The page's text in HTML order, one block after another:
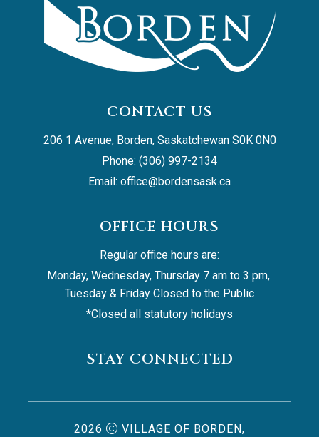
CONTACT US
206 1 Avenue, Borden, Saskatchewan S0K 0N0
Phone: (306) 997-2134
Email: office@bordensask.ca
OFFICE HOURS
Regular office hours are:
Monday, Wednesday, Thursday 7 am to 3 pm,
Tuesday & Friday Closed to the Public
*Closed all statutory holidays
STAY CONNECTED
2026 VILLAGE OF BORDEN,